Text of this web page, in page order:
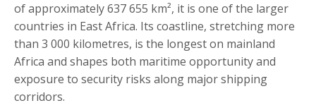
of approximately 637 655 km², it is one of the larger
countries in East Africa. Its coastline, stretching more
than 3 000 kilometres, is the longest on mainland
Africa and shapes both maritime opportunity and
exposure to security risks along major shipping
corridors.